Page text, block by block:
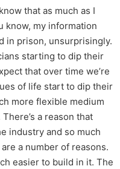
that as much as I
know, my information
in prison, unsurprisingly.
starting to dip their
that over time we’re
of life start to dip their
more flexible medium
a reason that
industry and so much
a number of reasons.
easier to build in it. The